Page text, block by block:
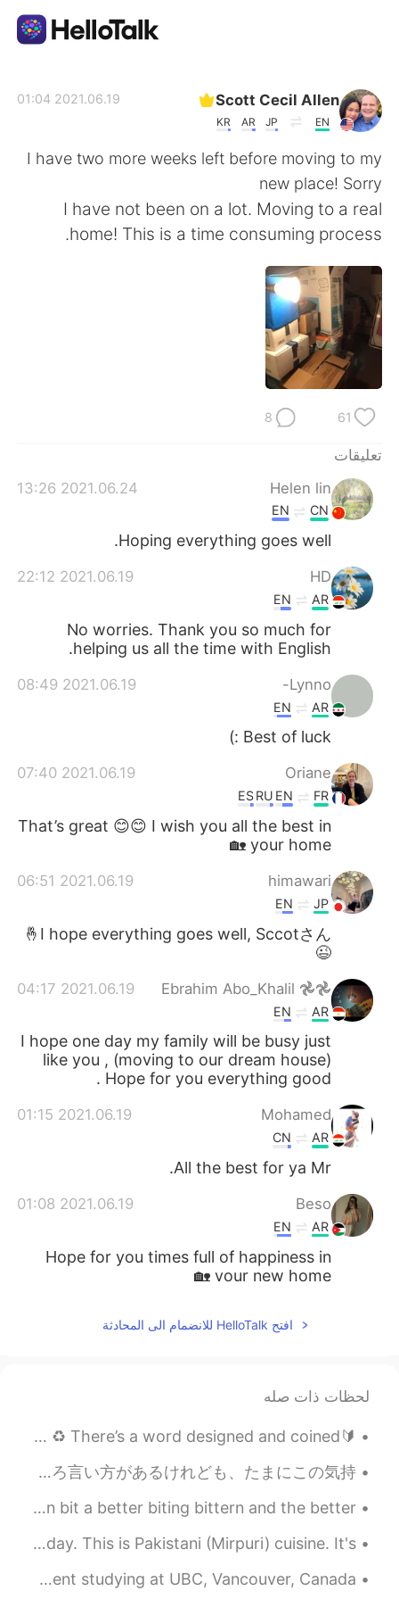
Indonesia
Tiếng Việt
Português
Scott Cecil Allen
EN
JP
AR
KR
2021.06.19 01:04
I have two more weeks left before moving to my
new place! Sorry
I have not been on a lot. Moving to a real
home! This is a time consuming process.
61
8
تعليقات
Helen lin
2021.06.24 13:26
CN
EN
Hoping everything goes well.
HD
2021.06.19 22:12
AR
EN
No worries. Thank you so much for
helping us all the time with English.
Lynno-
2021.06.19 08:49
AR
EN
Best of luck :)
Oriane
2021.06.19 07:40
FR
EN
RU
ES
That’s great 😊😊 I wish you all the best in
your home 🏡
himawari
2021.06.19 06:51
JP
EN
I hope everything goes well, Sccotさん🤞
😉
Ebrahim Abo_Khalil 𖣘𖣘
2021.06.19 04:17
AR
EN
I hope one day my family will be busy just
like you , (moving to our dream house)
Hope for you everything good .
Mohamed
2021.06.19 01:15
AR
CN
All the best for ya Mr.
Beso
2021.06.19 01:08
AR
EN
Hope for you times full of happiness in
your new home 🏡
افتح HelloTalk للانضمام الى المحادثة
لحظات ذات صله
🔰ROL1 (Reading Out Loudly)🔰 ♻️NO EXCUSE BUT SOLILOQUISE ♻️ There’s a word designed and coined ...
I'm so happy for you あなたのことで俺も嬉しいっていうことは相手を祝福するときに使う表現です。日本語でおめでとうや良かったなどでいろいろ言い方があるけれども、たまにこの気持...
Let's try a tongue twister. 😄 A bitter biting bittern bit a better biting bittern and the better...
Eid Mubarak. ✨ I want to share the food we ate today. This is Pakistani (Mirpuri) cuisine. It's ...
Hello! My name is Benjamin and I am an engineering student studying at UBC, Vancouver, Canada. ...